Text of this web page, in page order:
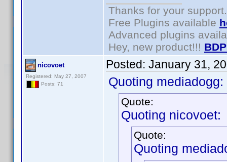
Thanks for your support.
Free Plugins available
Advanced plugins
Hey, new product!!!
nicovoet
Registered: May 27, 2007
Posts: 71
Posted: January 31,
Quoting mediadogg:
Quote:
Quoting nicovoet:
Quote:
Quoting